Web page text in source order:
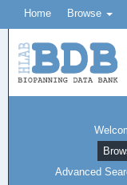
Home Browse
Advanced